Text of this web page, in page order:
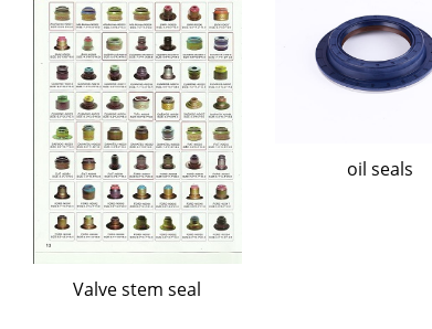
Valve stem seal
oil seals